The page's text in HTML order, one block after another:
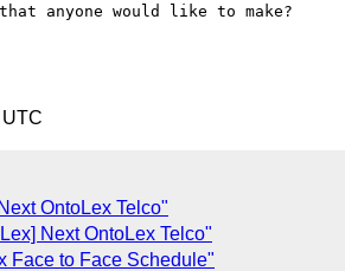
anyone would like to make?
OntoLex Telco"
Next OntoLex Telco"
Face to Face Schedule"